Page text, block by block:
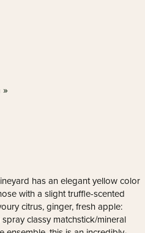
»
has an elegant yellow color
with a slight truffle-scented
citrus, ginger, fresh apple:
classy matchstick/mineral